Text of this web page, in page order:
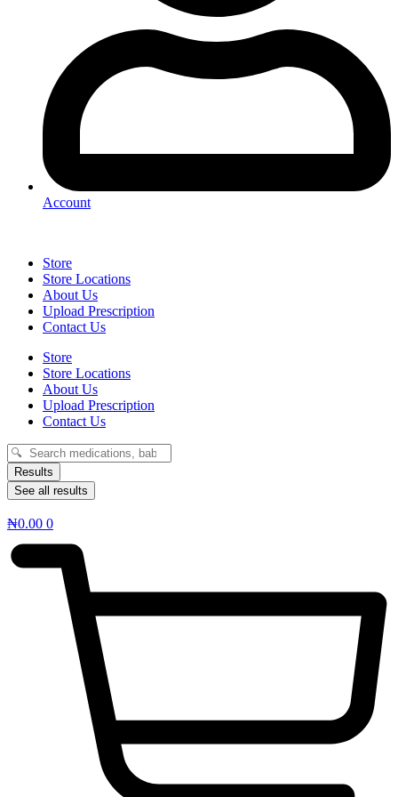
Account
Store
Store Locations
About Us
Upload Prescription
Contact Us
Store
Store Locations
About Us
Upload Prescription
Contact Us
Search
...Results
See all results
₦0.00 0